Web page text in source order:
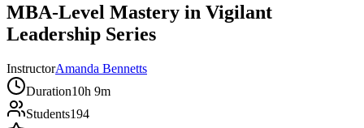
MBA-Level Mastery in Vigilant
Leadership Series
InstructorAmanda Bennetts
Duration10h 9m
Students194